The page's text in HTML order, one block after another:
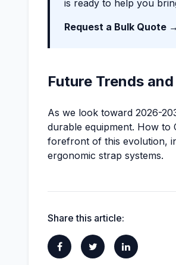
is ready to help you
Request a Bulk Quote →
Future Trends
As we look toward 2026-
durable equipment. How to
forefront of this evolution,
ergonomic strap systems.
Share this article: